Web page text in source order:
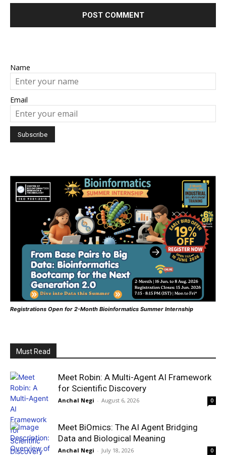
Name
Email
Registrations Open for 2-Month Bioinformatics Summer Internship
Must Read
Meet Robin: A Multi-Agent AI Framework
for Scientific Discovery
Anchal Negi - August 6, 2026 0
Meet BiOmics: The AI Agent Bridging
Data and Biological Meaning
Anchal Negi - July 18, 2026 0